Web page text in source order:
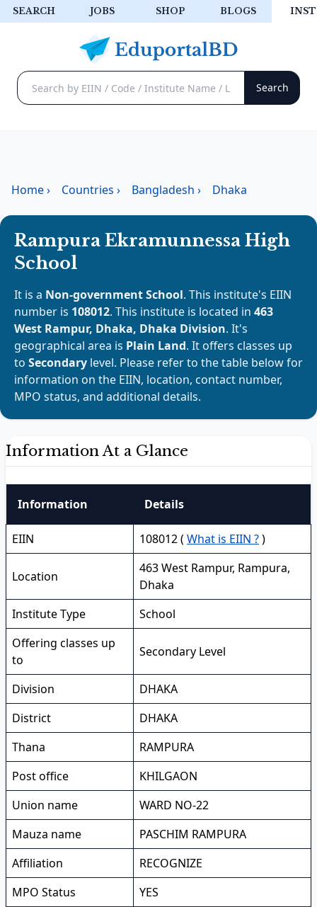
SEARCH JOBS SHOP BLOGS
Home› Countries › Bangladesh › Dhaka
Rampura Ekramunnessa High
School
It is a Non-government School. This institute's EIIN
number is 108012. This institute is located in 463
West Rampur, Dhaka, Dhaka Division. It's
geographical area is Plain Land. It offers classes up
to Secondary level. Please refer to the table below for
information on the EIIN, location, contact number,
MPO status, and additional details.
Information At a Glance
Information Details
EIIN 108012 ( What is EIIN ?)
Location
463 West Rampur, Rampura,
Dhaka
Institute Type
School
Offering classes up
to
Secondary Level
Division
DHAKA
District
DHAKA
Thana
RAMPURA
Post office
KHILGAON
Union name
WARD NO-22
Mauza name
PASCHIM RAMPURA
Affiliation
RECOGNIZE
MPO Status
YES